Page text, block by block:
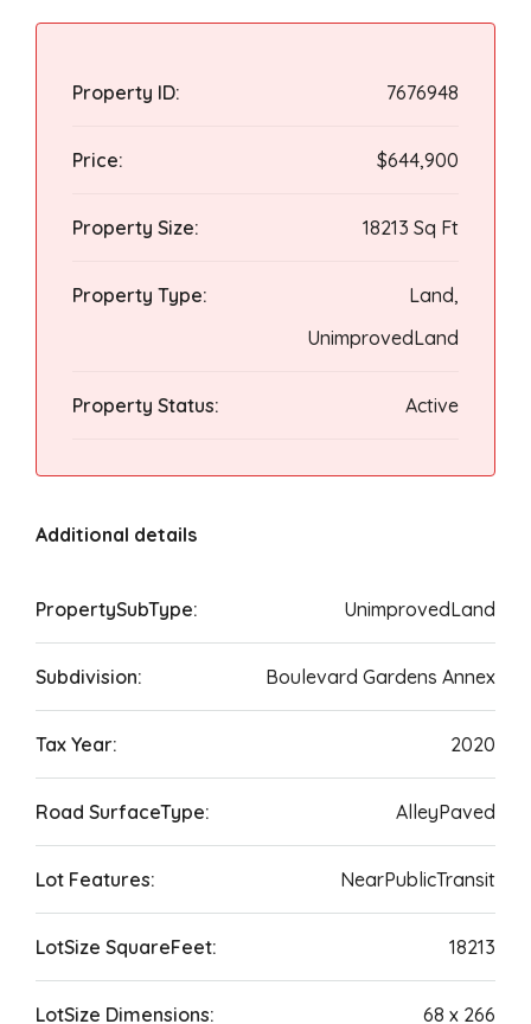
Property ID: 7676948
Price: $644,900
Property Size: 18213 Sq Ft
Property Type:
Land,
UnimprovedLand
Property Status: Active
Additional details
PropertySubType: UnimprovedLand
Subdivision: Boulevard Gardens Annex
Tax Year: 2020
Road SurfaceType: AlleyPaved
Lot Features: NearPublicTransit
LotSize SquareFeet: 18213
LotSize Dimensions: 68 x 266